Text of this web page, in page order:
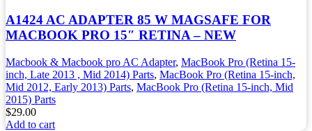
A1424 AC ADAPTER 85 W MAGSAFE FOR
MACBOOK PRO 15″ RETINA – NEW
Macbook & Macbook pro AC Adapter, MacBook Pro (Retina 15-
inch, Late 2013 , Mid 2014) Parts, MacBook Pro (Retina 15-inch,
Mid 2012, Early 2013) Parts, MacBook Pro (Retina 15-inch, Mid
2015) Parts
$29.00
Add to cart